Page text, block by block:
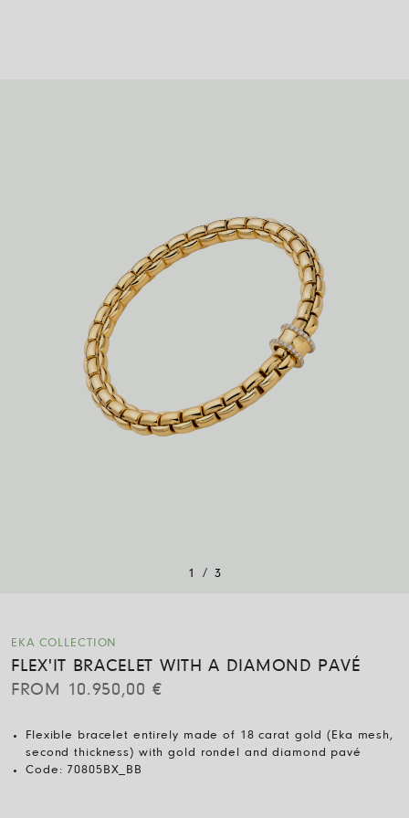
1 / 3
EKA COLLECTION
FLEX'IT BRACELET WITH A DIAMOND PAVÉ
FROM
10.950,00 €
Flexible bracelet entirely made of 18 carat gold (Eka mesh,
second thickness) with gold rondel and diamond pavé
Code: 70805BX_BB